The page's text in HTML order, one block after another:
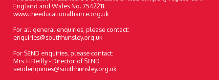
England and Wales No. 7542211.
www.theeducationalliance.org.uk
For all general enquiries, please contact:
enquiries@southhunsley.org.uk
For SEND enquiries, please contact:
Mrs H Reilly - Director of SEND
sendenquiries@southhunsley.org.uk